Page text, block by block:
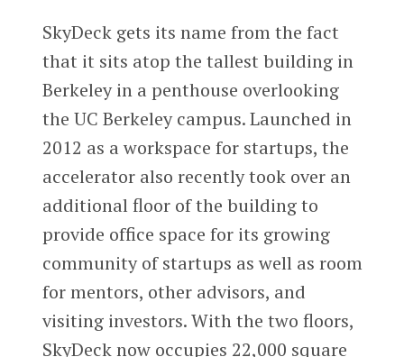
SkyDeck gets its name from the fact
that it sits atop the tallest building in
Berkeley in a penthouse overlooking
the UC Berkeley campus. Launched in
2012 as a workspace for startups, the
accelerator also recently took over an
additional floor of the building to
provide office space for its growing
community of startups as well as room
for mentors, other advisors, and
visiting investors. With the two floors,
SkyDeck now occupies 22,000 square